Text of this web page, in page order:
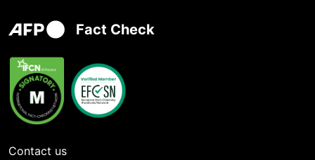
Fact Check
Contact us